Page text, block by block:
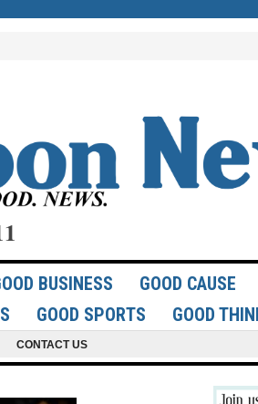
BUSINESS GOOD CAUSE
GOOD SPORTS GOOD
CONTACT US